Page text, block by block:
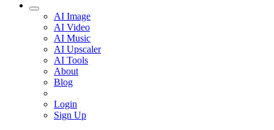
AI Image
AI Video
AI Music
AI Upscaler
AI Tools
About
Blog
Login
Sign Up